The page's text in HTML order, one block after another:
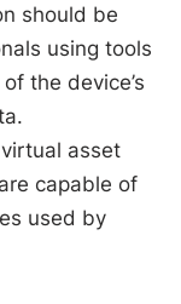
should be
using tools
the device’s
asset
capable of
used by